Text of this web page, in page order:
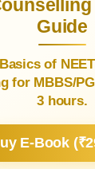
Guide
Basics of
for MBBS/
E-Book